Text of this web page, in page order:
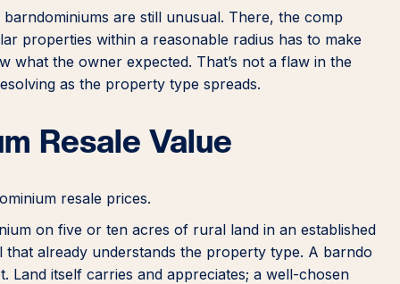
are still unusual. There, the comp
properties within a reasonable radius has to make
what the owner expected. That’s not a flaw in the
as the property type spreads.
Resale Value
resale prices.
on five or ten acres of rural land in an established
already understands the property type. A barndo
Land itself carries and appreciates; a well-chosen